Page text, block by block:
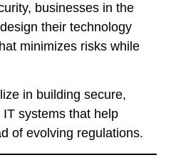
businesses in the
their technology
minimizes risks while
in building secure,
systems that help
of evolving regulations.